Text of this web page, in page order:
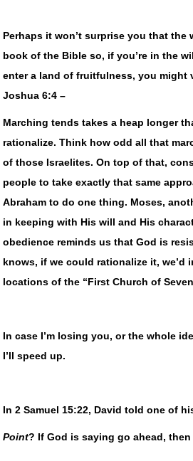
Perhaps it won’t surprise you that the
book of the Bible so, if you’re in the
enter a land of fruitfulness, you might
Joshua 6:4 –
Marching tends takes a heap longer
rationalize. Think how odd all that
of those Israelites. On top of that,
people to take exactly that same
Abraham to do one thing. Moses,
in keeping with His will and His
obedience reminds us that God is
knows, if we could rationalize it, we’d
locations of the “First Church of
In case I’m losing you, or the whole
I’ll speed up.
In 2 Samuel 15:22, David told one of
Point? If God is saying go ahead, then